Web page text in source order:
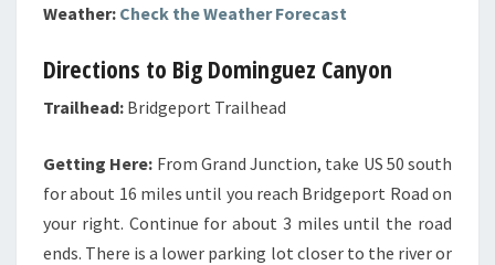
Weather: Check the Weather Forecast
Directions to Big Dominguez Canyon
Trailhead: Bridgeport Trailhead
Getting Here: From Grand Junction, take US 50 south
for about 16 miles until you reach Bridgeport Road on
your right. Continue for about 3 miles until the road
ends. There is a lower parking lot closer to the river or